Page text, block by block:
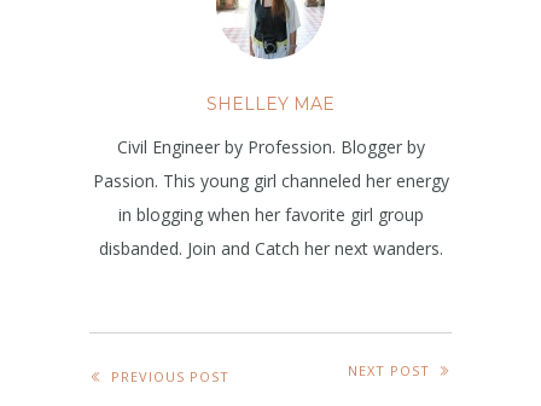
SHELLEY MAE
Civil Engineer by Profession. Blogger by
Passion. This young girl channeled her energy
in blogging when her favorite girl group
disbanded. Join and Catch her next wanders.
PREVIOUS POST NEXT POST